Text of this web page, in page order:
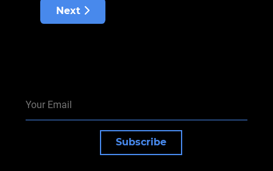
Next article: Snake
Next
Subscribe